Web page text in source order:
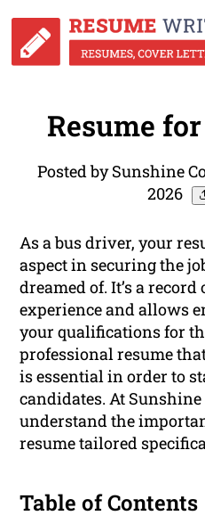
Resume
Posted by Sunshine
2026
As a bus driver, your
aspect in securing the
dreamed of. It’s a
experience and allows
your qualifications for
professional resume
is essential in order to
candidates. At Sunshine
understand the
resume tailored
Table of Contents